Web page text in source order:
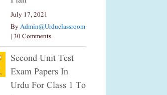
July 17, 2021
ByAdmin@urduclassroom
| 30 Comments
Second Unit Test
Exam Papers In
Urdu For Class 1 To